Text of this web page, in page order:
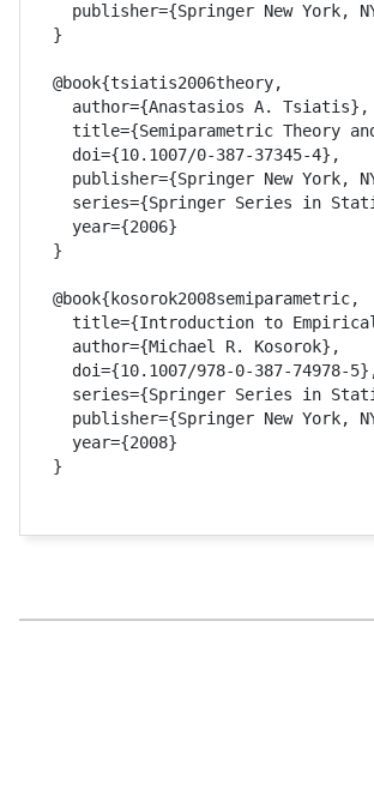
publisher={Springer New York,
}
@book{tsiatis2006theory,
  author={Anastasios A. Tsiatis},
title={Semiparametric Theory
  doi={10.1007/0-387-37345-4},
publisher={Springer New York,
series={Springer Series in
  year={2006}
}
@book{kosorok2008semiparametric,
title={Introduction to
  author={Michael R. Kosorok},
doi={10.1007/978-0-387-74978-
series={Springer Series in
publisher={Springer New York,
  year={2008}
}